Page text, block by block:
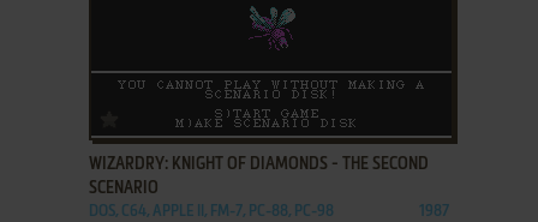
ADD TO FAVORITES
WIZARDRY: KNIGHT OF DIAMONDS - THE SECOND
SCENARIO
DOS, C64, APPLE II, FM-7, PC-88, PC-98 1987